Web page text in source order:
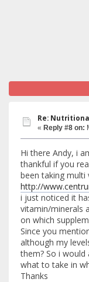
Re:
« Reply #8 on:
Hi there Andy, i
thankful if you
been taking multi
http://
i just noticed it
vitamin/minerals
on which
Since you
although my
them? So i would
what to take in
Thanks